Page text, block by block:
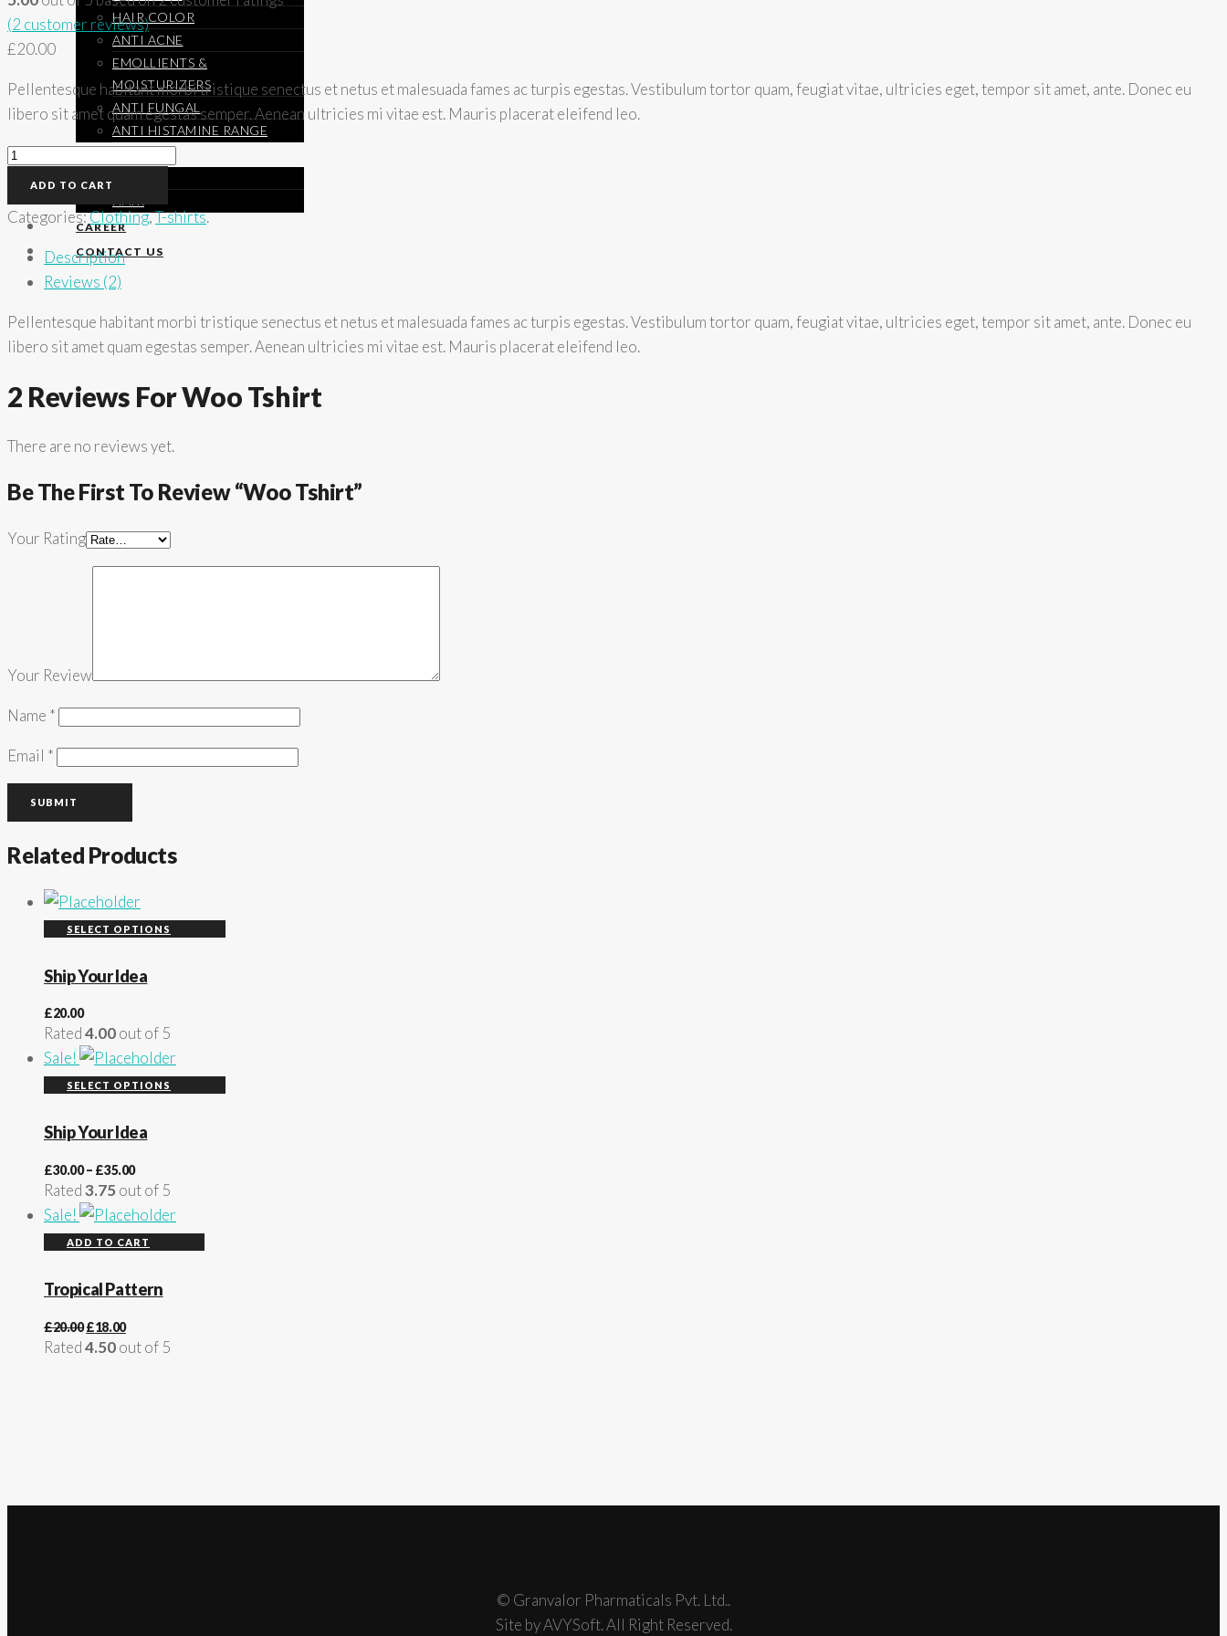
HAIR COLOR
ANTI ACNE
EMOLLIENTS &
MOISTURIZERS
ANTI FUNGAL
ANTI HISTAMINE RANGE
CAREER
CONTACT US
(2 customer reviews)
£20.00
Pellentesque habitant morbi tristique senectus et netus et malesuada fames ac turpis egestas. Vestibulum tortor quam, feugiat vitae, ultricies eget, tempor sit amet, ante. Donec eu
libero sit amet quam egestas semper. Aenean ultricies mi vitae est. Mauris placerat eleifend leo.
Woo
Tshirt
quantity
ADD TO CART
Categories:Clothing,T-shirts.
Description
Reviews (2)
Pellentesque habitant morbi tristique senectus et netus et malesuada fames ac turpis egestas. Vestibulum tortor quam, feugiat vitae, ultricies eget, tempor sit amet, ante. Donec eu
libero sit amet quam egestas semper. Aenean ultricies mi vitae est. Mauris placerat eleifend leo.
2 Reviews For Woo Tshirt
There are no reviews yet.
Be The First To Review “Woo Tshirt”
Your Rating
Your Review
Name *
Email *
Related Products
SELECT OPTIONS
Ship Your Idea
£20.00
Rated4.00out of 5
Sale!
SELECT OPTIONS
Ship Your Idea
£30.00– £35.00
Rated3.75 out of 5
Sale!
ADD TO CART
Tropical Pattern
£20.00£18.00
Rated4.50out of 5
© Granvalor Pharmaticals Pvt. Ltd..
Site by AVYSoft. All Right Reserved.